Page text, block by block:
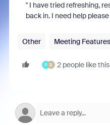
" I have tried refreshing,
back in. I need help please
Other Meeting Features
R B 2 people like this